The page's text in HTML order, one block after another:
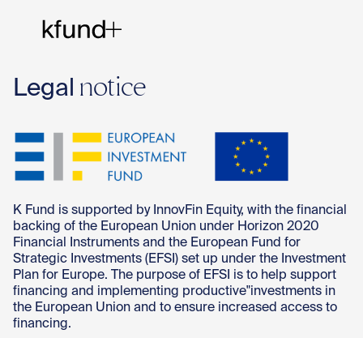
Legal notice
K Fund is supported by InnovFin Equity, with the financial
backing of the European Union under Horizon 2020
Financial Instruments and the European Fund for
Strategic Investments (EFSI) set up under the Investment
Plan for Europe. The purpose of EFSI is to help support
financing and implementing productive"investments in
the European Union and to ensure increased access to
financing.